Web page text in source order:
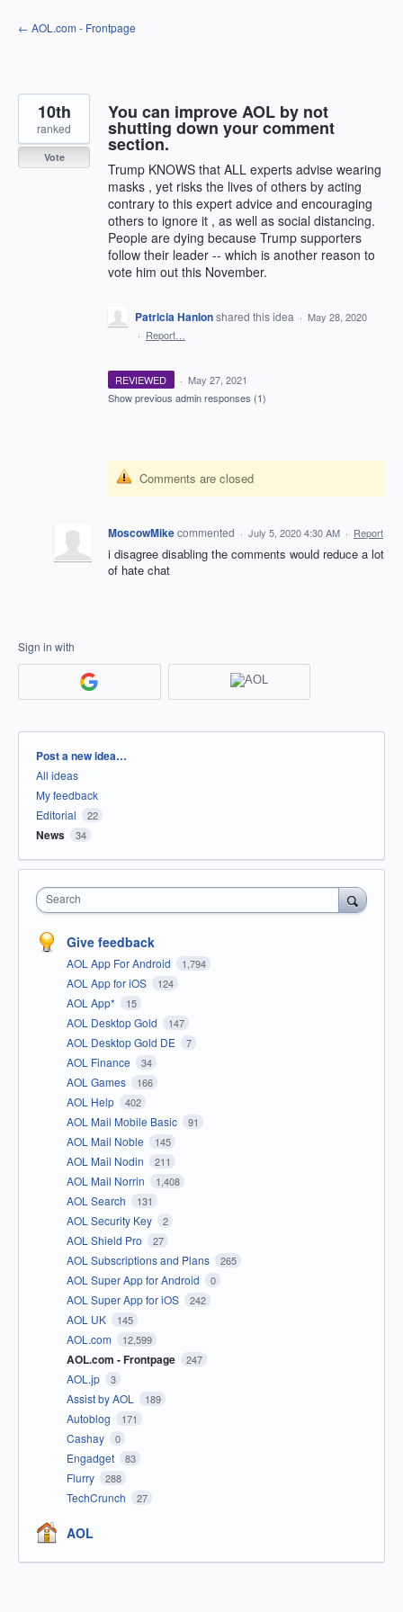
Skip
to
← AOL.com - Frontpage
You can improve AOL by not
shutting down your comment
section.
Trump KNOWS that ALL experts advise wearing
masks , yet risks the lives of others by acting
contrary to this expert advice and encouraging
others to ignore it , as well as social distancing.
People are dying because Trump supporters
follow their leader -- which is another reason to
vote him out this November.
10th
ranked
Vote
Patricia Hanlonshared this idea · May 28, 2020
· Report…
REVIEWED · May 27, 2021
Show previous admin responses (1)
Comments are closed
MoscowMikecommented · July 5, 2020 4:30 AM · Report
i disagree disabling the comments would reduce a lot
of hate chat
Sign in with
Categories
Post a new idea…
All ideas
My feedback
Editorial
22
News 34
Search
Give feedback
AOL App For Android 1,794
AOL App for iOS 124
AOL App* 15
AOL Desktop Gold 147
AOL Desktop Gold DE 7
AOL Finance 34
AOL Games 166
AOL Help 402
AOL Mail Mobile Basic 91
AOL Mail Noble 145
AOL Mail Nodin 211
AOL Mail Norrin 1,408
AOL Search 131
AOL Security Key 2
AOL Shield Pro 27
AOL Subscriptions and Plans 265
AOL Super App for Android 0
AOL Super App for iOS 242
AOL UK 145
AOL.com 12,599
AOL.com - Frontpage 247
AOL.jp 3
Assist by AOL 189
Autoblog 171
Cashay 0
Engadget 83
Flurry 288
TechCrunch 27
AOL